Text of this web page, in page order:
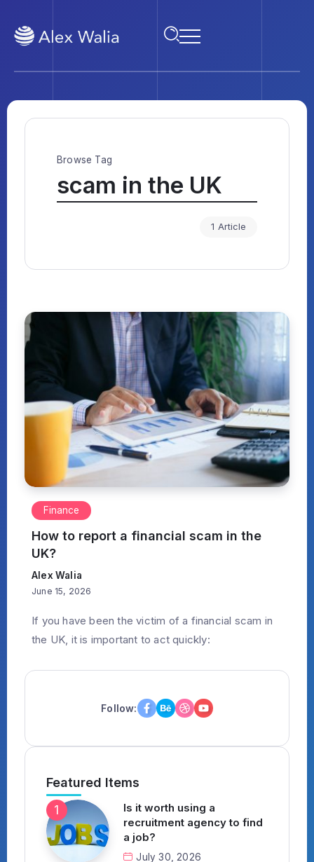
Browse Tag
scam in the UK
1 Article
Finance
How to report a financial scam in the
UK?
Alex Walia
June 15, 2026
If you have been the victim of a financial scam in
the UK, it is important to act quickly:
Follow:
Featured Items
Is it worth using a
recruitment agency to find
a job?
July 30, 2026